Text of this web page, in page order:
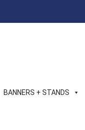
BANNERS + STANDS